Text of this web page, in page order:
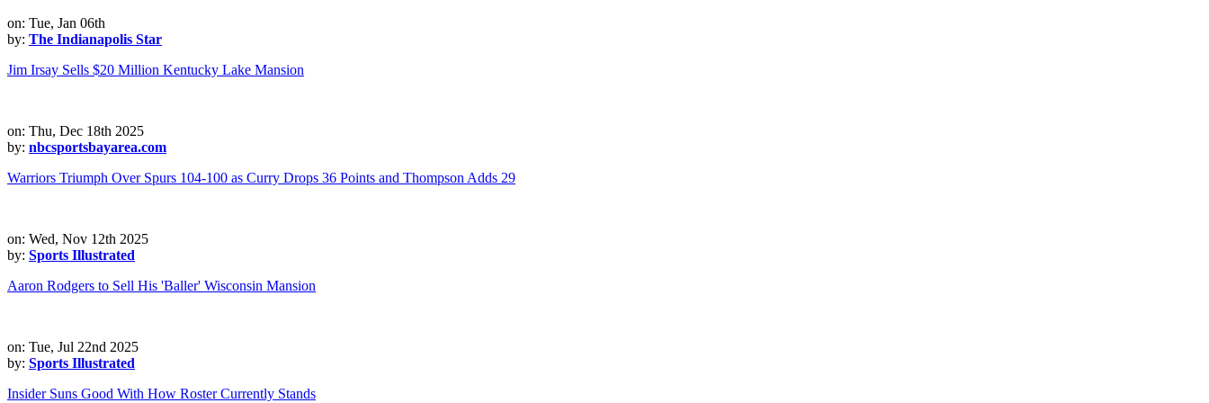
on: Tue, Jan 06th
by: The Indianapolis Star
Jim Irsay Sells $20 Million Kentucky Lake Mansion
on: Thu, Dec 18th 2025
by: nbcsportsbayarea.com
Warriors Triumph Over Spurs 104-100 as Curry Drops 36 Points and Thompson Adds 29
on: Wed, Nov 12th 2025
by: Sports Illustrated
Aaron Rodgers to Sell His 'Baller' Wisconsin Mansion
on: Tue, Jul 22nd 2025
by: Sports Illustrated
Insider Suns Good With How Roster Currently Stands